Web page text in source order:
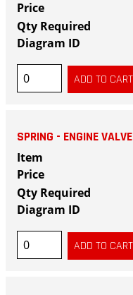
SPRING - ENGINE VALVE